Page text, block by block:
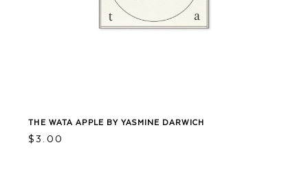
THE WATA APPLE BY YASMINE DARWICH
$3.00